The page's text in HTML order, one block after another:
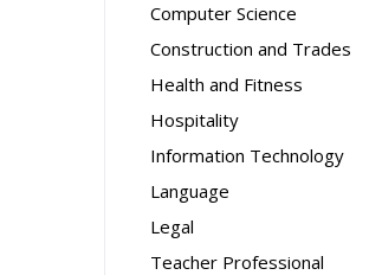
Computer Science
Construction and Trades
Health and Fitness
Hospitality
Information Technology
Language
Legal
Teacher Professional